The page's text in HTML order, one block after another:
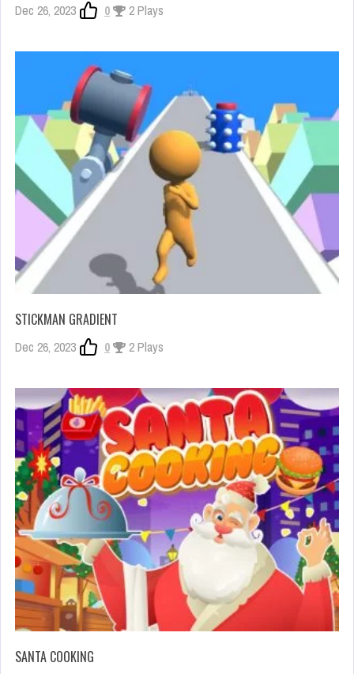
Dec 26, 2023 0 2 Plays
STICKMAN GRADIENT
Dec 26, 2023 0 2 Plays
SANTA COOKING